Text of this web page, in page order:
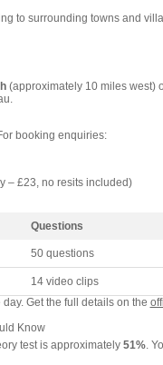
to surrounding towns and
(approximately 10 miles west)
booking enquiries:
– £23, no resits included)
Questions
50 questions
14 video clips
Get the full details on the
Know
test is approximately 51%.